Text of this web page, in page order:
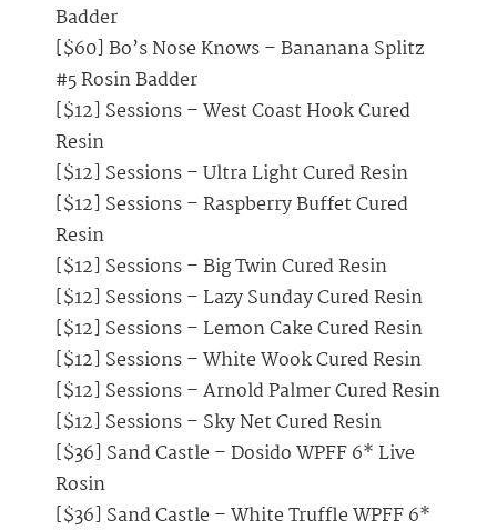
Badder
[$60] Bo’s Nose Knows – Bananana Splitz
#5 Rosin Badder
[$12] Sessions – West Coast Hook Cured
Resin
[$12] Sessions – Ultra Light Cured Resin
[$12] Sessions – Raspberry Buffet Cured
Resin
[$12] Sessions – Big Twin Cured Resin
[$12] Sessions – Lazy Sunday Cured Resin
[$12] Sessions – Lemon Cake Cured Resin
[$12] Sessions – White Wook Cured Resin
[$12] Sessions – Arnold Palmer Cured Resin
[$12] Sessions – Sky Net Cured Resin
[$36] Sand Castle – Dosido WPFF 6* Live
Rosin
[$36] Sand Castle – White Truffle WPFF 6*